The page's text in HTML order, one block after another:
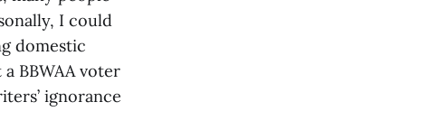
I could
domestic
BBWAA voter
ignorance